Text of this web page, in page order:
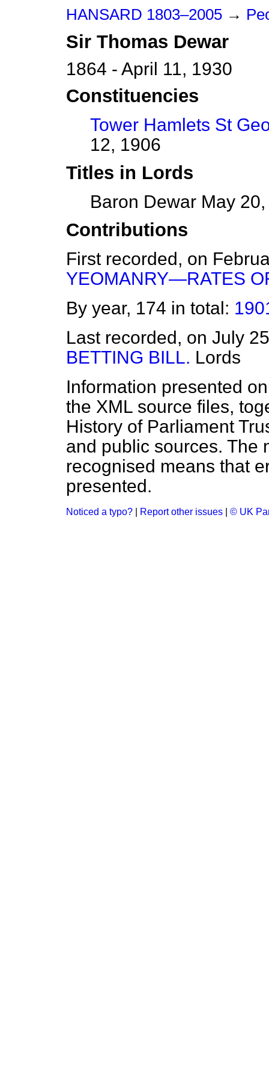
HANSARD 1803–2005 →
Sir Thomas Dewar
1864 - April 11, 1930
Constituencies
Tower Hamlets St
12, 1906
Titles in Lords
Baron Dewar May
Contributions
First recorded, on
YEOMANRY—RATES
By year, 174 in total:
Last recorded, on July
BETTING BILL. Lords
Information presented
the XML source files,
History of Parliament
and public sources. The
recognised means that
presented.
Noticed a typo? Report other issues © UK